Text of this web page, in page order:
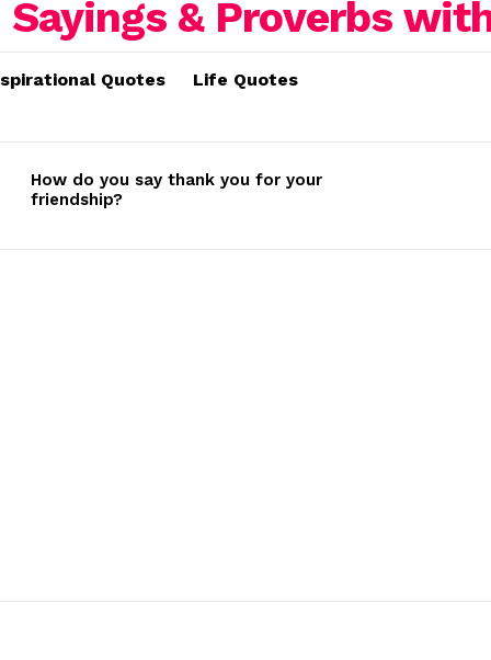
Quotes Life Quotes
How do you say thank you for your
friendship?